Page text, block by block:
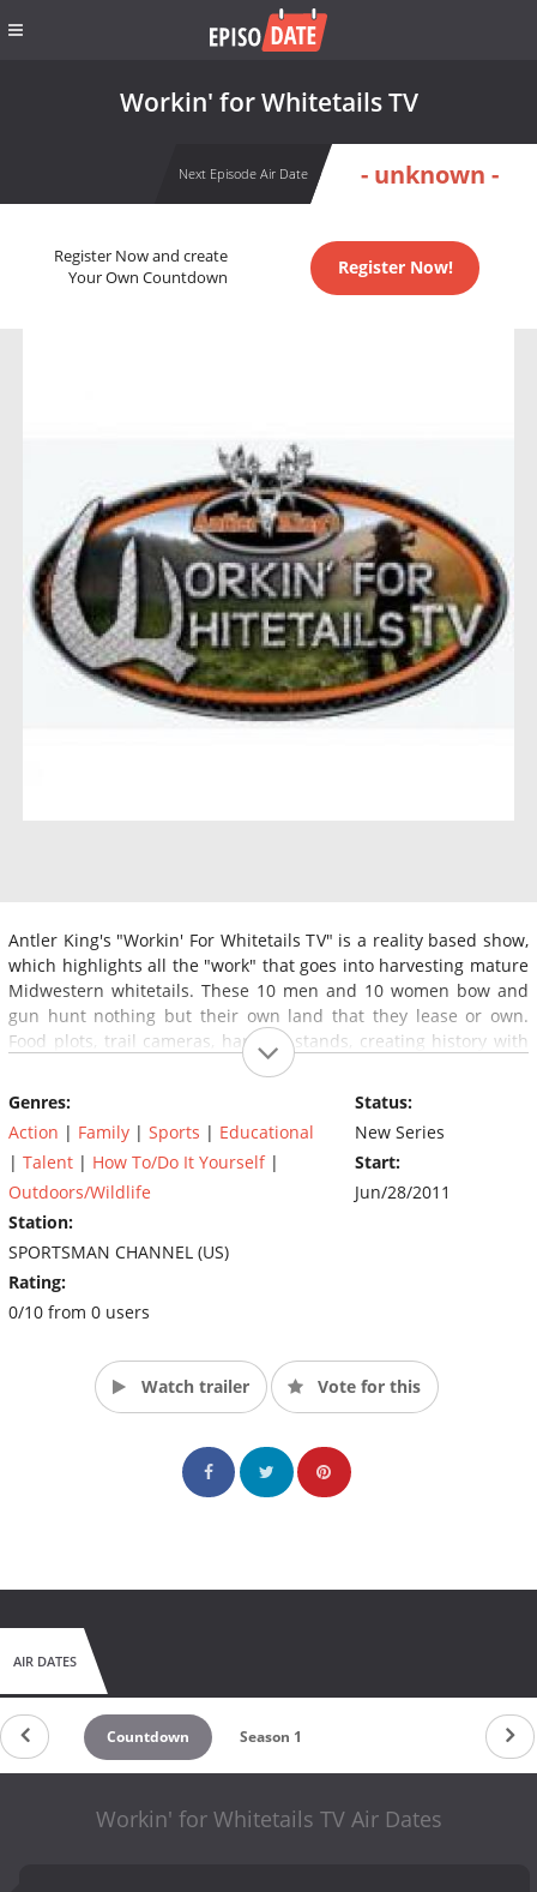
Workin' for Whitetails TV
Next Episode Air Date - unknown -
Register Now and create
Your Own Countdown
Register Now!
Antler King's "Workin' For Whitetails TV" is a reality based show,
which highlights all the "work" that goes into harvesting mature
Midwestern whitetails. These 10 men and 10 women bow and
gun hunt nothing but their own land that they lease or own.
Food plots, trail cameras, hanging stands, creating history with
certain bucks from one year to the next, will all be a part of our
trying to balance time with our jobs and families. The WFW crew
is just your average everyday hard working people who are
passionate about family, friends, and hunting our land, our way!
So, follow the WFW crew each week as they go through the highs
and lows of Workin' For Whitetails! (Source: The Sportsman
Channel)
Genres:
Action | Family | Sports | Educational
| Talent | How To/Do It Yourself|
Outdoors/Wildlife
Station:
SPORTSMAN CHANNEL (US)
Rating:
0/10 from 0 users
Status:
New Series
Start:
Jun/28/2011
Watch trailer Vote for this
AIR DATES
Countdown Season 1
Workin' for Whitetails TV Air Dates